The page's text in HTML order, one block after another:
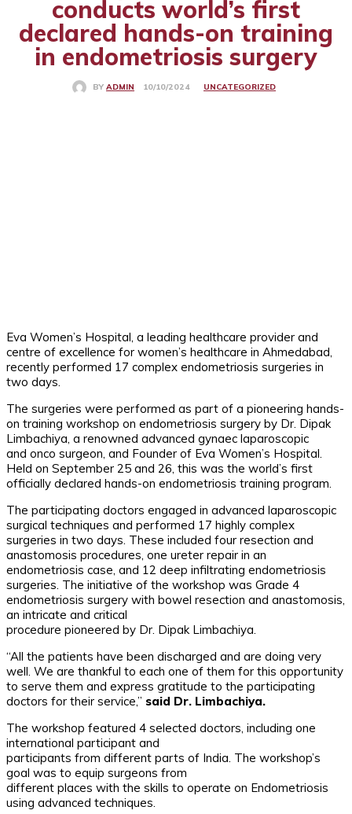
conducts world’s first
declared hands-on training
in endometriosis surgery
BY ADMIN 10/10/2024 UNCATEGORIZED
Eva Women’s Hospital, a leading healthcare provider and
centre of excellence for women’s healthcare in Ahmedabad,
recently performed 17 complex endometriosis surgeries in
two days.
The surgeries were performed as part of a pioneering hands-
on training workshop on endometriosis surgery by Dr. Dipak
Limbachiya, a renowned advanced gynaec laparoscopic
and onco surgeon, and Founder of Eva Women’s Hospital.
Held on September 25 and 26, this was the world’s first
officially declared hands-on endometriosis training program.
The participating doctors engaged in advanced laparoscopic
surgical techniques and performed 17 highly complex
surgeries in two days. These included four resection and
anastomosis procedures, one ureter repair in an
endometriosis case, and 12 deep infiltrating endometriosis
surgeries. The initiative of the workshop was Grade 4
endometriosis surgery with bowel resection and anastomosis,
an intricate and critical
procedure pioneered by Dr. Dipak Limbachiya.
“All the patients have been discharged and are doing very
well. We are thankful to each one of them for this opportunity
to serve them and express gratitude to the participating
doctors for their service,” said Dr. Limbachiya.
The workshop featured 4 selected doctors, including one
international participant and
participants from different parts of India. The workshop’s
goal was to equip surgeons from
different places with the skills to operate on Endometriosis
using advanced techniques.